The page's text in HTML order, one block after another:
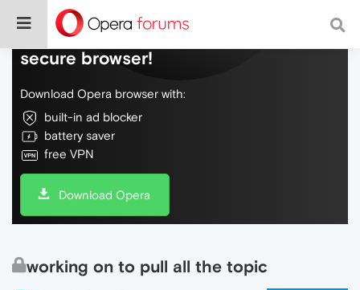
Do more on the web, with a fast and
secure browser!
Download Opera browser with:
built-in ad blocker
battery saver
free VPN
Download Opera
working on to pull all the topic